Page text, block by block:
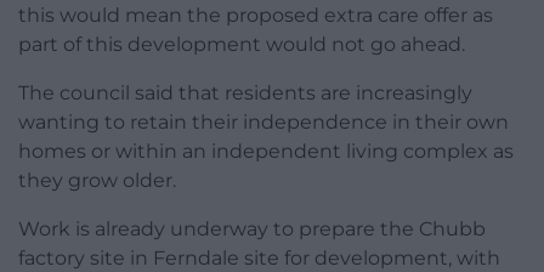
this would mean the proposed extra care offer as
part of this development would not go ahead.
The council said that residents are increasingly
wanting to retain their independence in their own
homes or within an independent living complex as
they grow older.
Work is already underway to prepare the Chubb
factory site in Ferndale site for development, with